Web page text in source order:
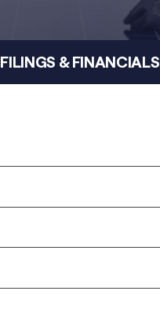
FILINGS & FINANCIALS